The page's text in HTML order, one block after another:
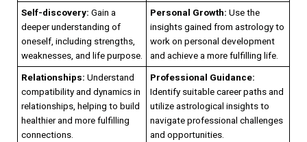
Self-discovery: Gain a
deeper understanding of
oneself, including strengths,
weaknesses, and life purpose.
Personal Growth: Use the
insights gained from astrology to
work on personal development
and achieve a more fulfilling life.
Relationships: Understand
compatibility and dynamics in
relationships, helping to build
healthier and more fulfilling
connections.
Professional Guidance:
Identify suitable career paths and
utilize astrological insights to
navigate professional challenges
and opportunities.